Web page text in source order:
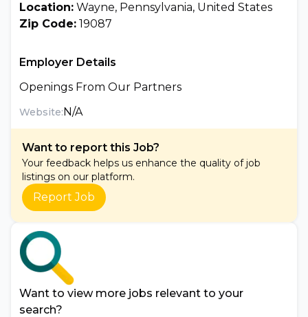
Location: Wayne, Pennsylvania, United States
Zip Code: 19087
Employer Details
Openings From Our Partners
Website:N/A
Want to report this Job?
Your feedback helps us enhance the quality of job
listings on our platform.
Report Job
Want to view more jobs relevant to your
search?